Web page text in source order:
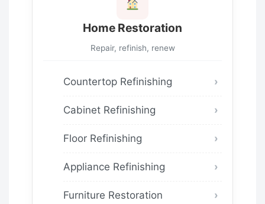
Home Restoration
Repair, refinish, renew
Countertop Refinishing
Cabinet Refinishing
Floor Refinishing
Appliance Refinishing
Furniture Restoration